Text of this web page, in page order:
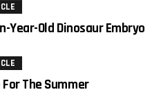
Year-Old Dinosaur Embryo
The Summer